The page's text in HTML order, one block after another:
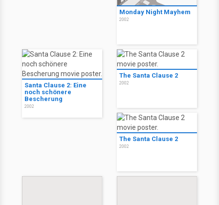
Monday Night Mayhem
2002
Santa Clause 2: Eine
noch schönere
Bescherung
2002
The Santa Clause 2
2002
The Santa Clause 2
2002